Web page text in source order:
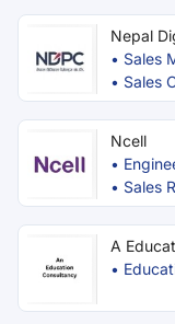
Nepal
• Sales
• Sales
Ncell
•
• Sales
A
•